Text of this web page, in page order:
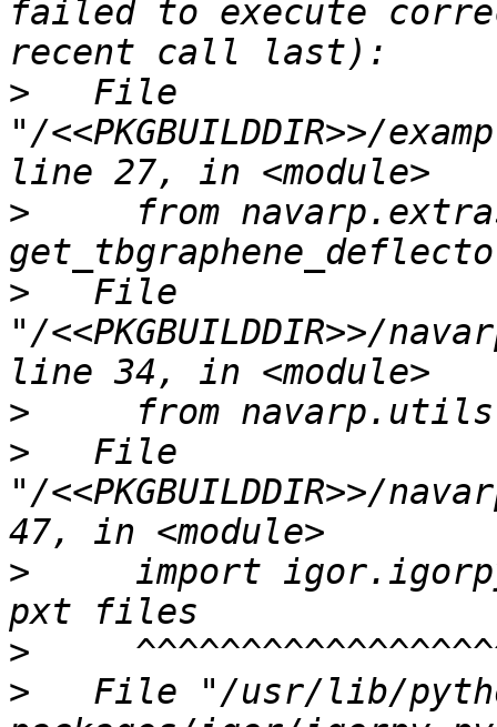
failed to execute
>
   File
"/<<PKGBUILDDIR>>/
>
from
>
   File
"/<<PKGBUILDDIR>>/
>
>
   File
"/<<PKGBUILDDIR>>/
>
import
>
>
File "/usr/lib/